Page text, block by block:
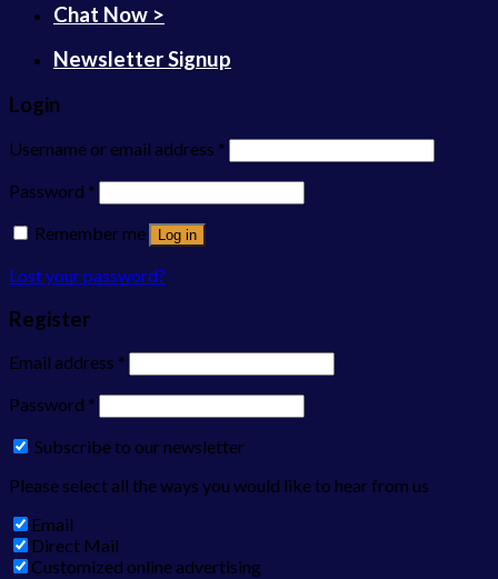
Chat Now >
Newsletter Signup
Login
Username or email address *
Password *
Remember me
Log in
Lost your password?
Register
Email address *
Password *
Subscribe to our newsletter
Please select all the ways you would like to hear from us
Email
Direct Mail
Customized online advertising